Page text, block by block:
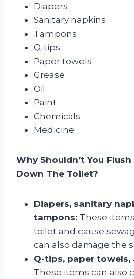
Diapers
Sanitary napkins
Tampons
Q-tips
Paper towels
Grease
Oil
Paint
Chemicals
Medicine
Why Shouldn’t You
Down The Toilet?
Diapers, sanitary
tampons: These
toilet and cause
can also damage the
Q-tips, paper towels,
These items can also